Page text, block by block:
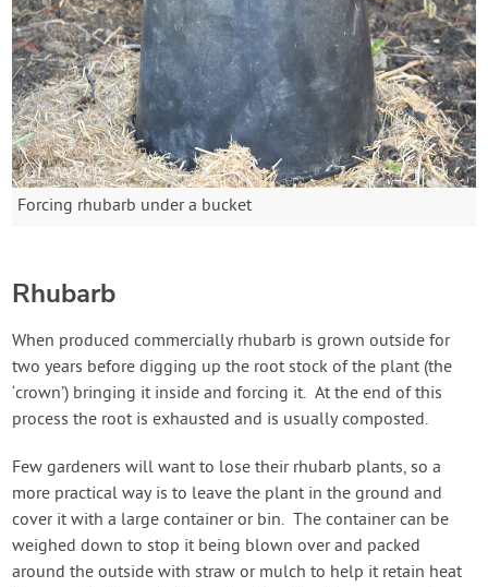
Forcing rhubarb under a bucket
Rhubarb
When produced commercially rhubarb is grown outside for
two years before digging up the root stock of the plant (the
‘crown’) bringing it inside and forcing it. At the end of this
process the root is exhausted and is usually composted.
Few gardeners will want to lose their rhubarb plants, so a
more practical way is to leave the plant in the ground and
cover it with a large container or bin. The container can be
weighed down to stop it being blown over and packed
around the outside with straw or mulch to help it retain heat